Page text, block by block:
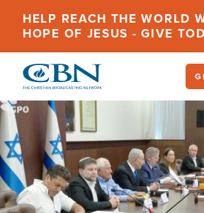
content
HELP REACH THE WORLD
HOPE OF JESUS - GIVE